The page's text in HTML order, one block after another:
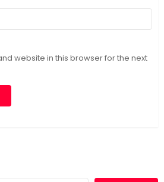
website in this browser for the next